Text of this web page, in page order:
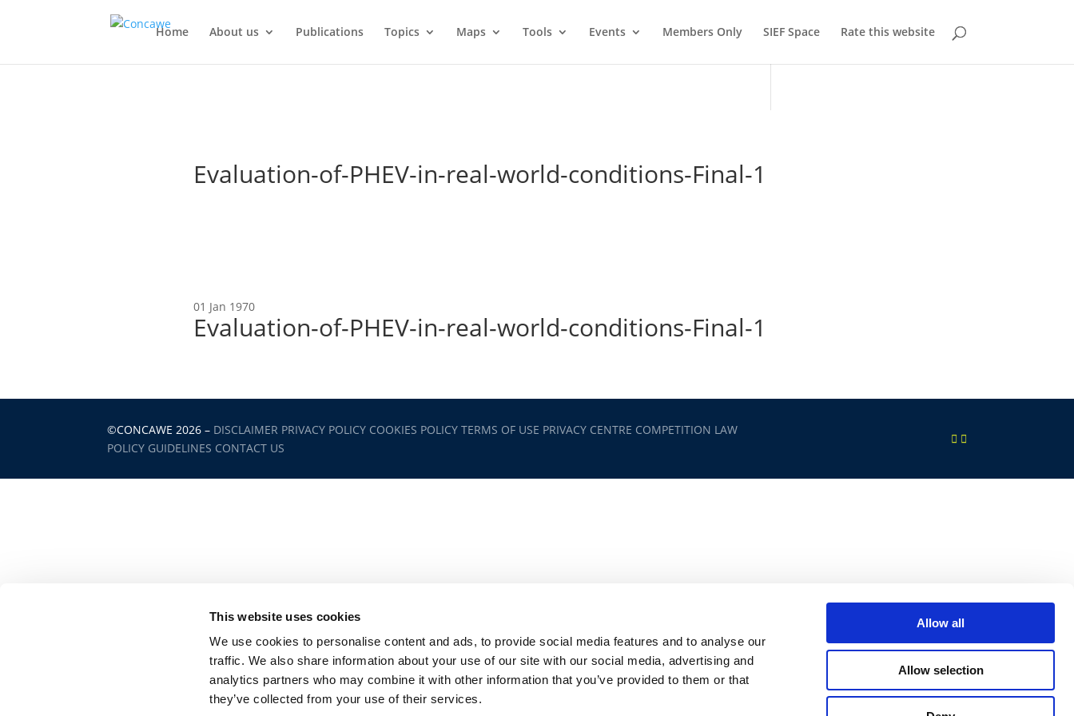
This website uses cookies
We use cookies to personalise content and ads, to provide social media features and to analyse our
traffic. We also share information about your use of our site with our social media, advertising and
analytics partners who may combine it with other information that you’ve provided to them or that
they’ve collected from your use of their services.
Allow all
Allow selection
Home About us Publications Topics Maps Tools Events Members Only SIEF Space Rate this website
Evaluation-of-PHEV-in-real-world-conditions-Final-1
01 Jan 1970
Evaluation-of-PHEV-in-real-world-conditions-Final-1
©CONCAWE 2026 – DISCLAIMER PRIVACY POLICY COOKIES POLICY TERMS OF USE PRIVACY CENTRE COMPETITION LAW
POLICY GUIDELINES CONTACT US